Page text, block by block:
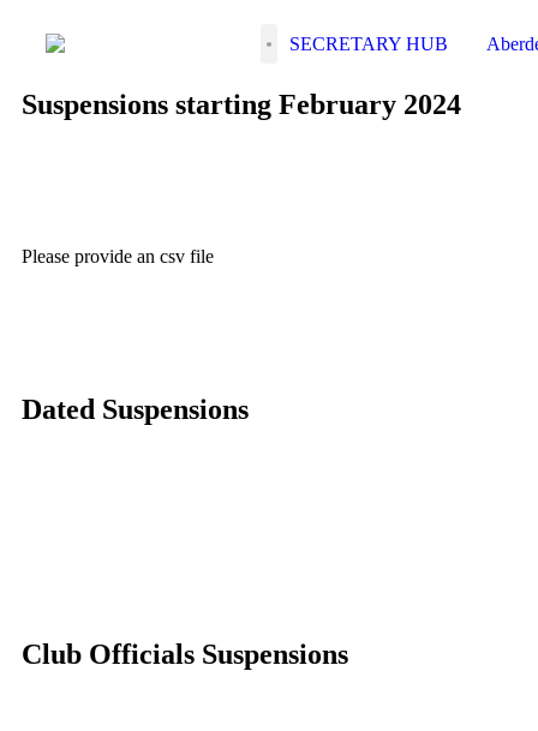
SECRETARY HUB
Suspensions starting February 2024
Please provide an csv file
Dated Suspensions
Club Officials Suspensions